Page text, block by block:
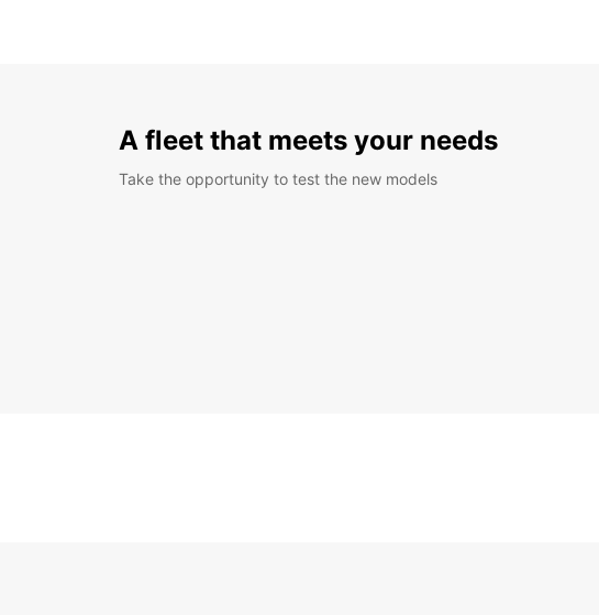
A fleet that meets your needs
Take the opportunity to test the new models